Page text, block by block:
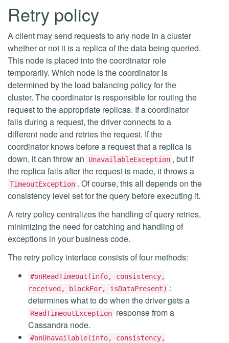
Retry policy
A client may send requests to any node in a cluster
whether or not it is a replica of the data being queried.
This node is placed into the coordinator role
temporarily. Which node is the coordinator is
determined by the load balancing policy for the
cluster. The coordinator is responsible for routing the
request to the appropriate replicas. If a coordinator
fails during a request, the driver connects to a
different node and retries the request. If the
coordinator knows before a request that a replica is
down, it can throw an
UnavailableException , but if
the replica fails after the request is made, it throws a
TimeoutException . Of course, this all depends on the
consistency level set for the query before executing it.
A retry policy centralizes the handling of query retries,
minimizing the need for catching and handling of
exceptions in your business code.
The retry policy interface consists of four methods:
#onReadTimeout(info, consistency,
received, blockFor, isDataPresent) :
determines what to do when the driver gets a
ReadTimeoutException response from a
Cassandra node.
#onUnavailable(info, consistency,